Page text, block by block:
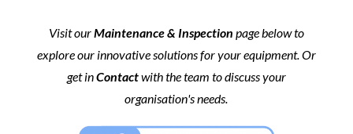
Visit ourMaintenance & Inspection page below to
explore our innovative solutions for your equipment. Or
get inContactwith the team to discuss your
organisation's needs.